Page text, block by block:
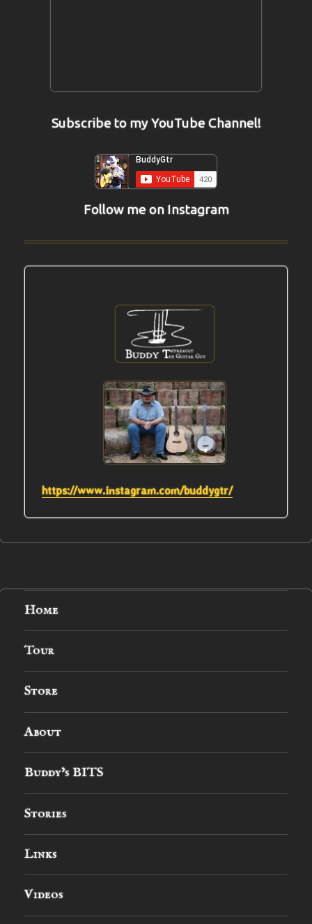
Subscribe to my YouTube Channel!
Follow me on Instagram
https://www.instagram.com/buddygtr/
Home
Tour
Store
About
Buddy’s BITS
Stories
Links
Videos